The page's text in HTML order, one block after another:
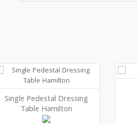
Single Pedestal Dressing
Table Hamilton